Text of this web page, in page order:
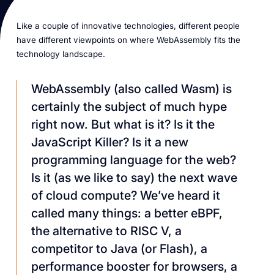
Like a couple of innovative technologies, different people
have different viewpoints on where WebAssembly fits the
technology landscape.
WebAssembly (also called Wasm) is
certainly the subject of much hype
right now. But what is it? Is it the
JavaScript Killer? Is it a new
programming language for the web?
Is it (as we like to say) the next wave
of cloud compute? We’ve heard it
called many things: a better eBPF,
the alternative to RISC V, a
competitor to Java (or Flash), a
performance booster for browsers, a